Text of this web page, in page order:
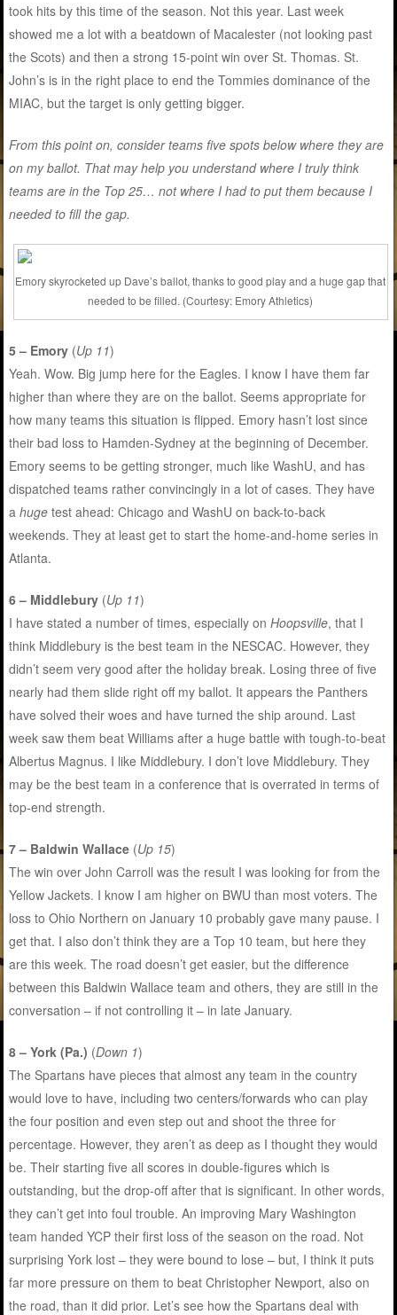
took hits by this time of the season. Not this year. Last week
showed me a lot with a beatdown of Macalester (not looking past
the Scots) and then a strong 15-point win over St. Thomas. St.
John’s is in the right place to end the Tommies dominance of the
MIAC, but the target is only getting bigger.
From this point on, consider teams five spots below where they are
on my ballot. That may help you understand where I truly think
teams are in the Top 25… not where I had to put them because I
needed to fill the gap.
Emory skyrocketed up Dave’s ballot, thanks to good play and a huge gap that
needed to be filled. (Courtesy: Emory Athletics)
5 – Emory (Up 11)
Yeah. Wow. Big jump here for the Eagles. I know I have them far
higher than where they are on the ballot. Seems appropriate for
how many teams this situation is flipped. Emory hasn’t lost since
their bad loss to Hamden-Sydney at the beginning of December.
Emory seems to be getting stronger, much like WashU, and has
dispatched teams rather convincingly in a lot of cases. They have
ahuge test ahead: Chicago and WashU on back-to-back
weekends. They at least get to start the home-and-home series in
Atlanta.
6 – Middlebury (Up 11)
I have stated a number of times, especially onHoopsville, that I
think Middlebury is the best team in the NESCAC. However, they
didn’t seem very good after the holiday break. Losing three of five
nearly had them slide right off my ballot. It appears the Panthers
have solved their woes and have turned the ship around. Last
week saw them beat Williams after a huge battle with tough-to-beat
Albertus Magnus. I like Middlebury. I don’t love Middlebury. They
may be the best team in a conference that is overrated in terms of
top-end strength.
7 – Baldwin Wallace (Up 15)
The win over John Carroll was the result I was looking for from the
Yellow Jackets. I know I am higher on BWU than most voters. The
loss to Ohio Northern on January 10 probably gave many pause. I
get that. I also don’t think they are a Top 10 team, but here they
are this week. The road doesn’t get easier, but the difference
between this Baldwin Wallace team and others, they are still in the
conversation – if not controlling it – in late January.
8 – York (Pa.) (Down 1)
The Spartans have pieces that almost any team in the country
would love to have, including two centers/forwards who can play
the four position and even step out and shoot the three for
percentage. However, they aren’t as deep as I thought they would
be. Their starting five all scores in double-figures which is
outstanding, but the drop-off after that is significant. In other words,
they can’t get into foul trouble. An improving Mary Washington
team handed YCP their first loss of the season on the road. Not
surprising York lost – they were bound to lose – but, I think it puts
far more pressure on them to beat Christopher Newport, also on
the road, than it did prior. Let’s see how the Spartans deal with